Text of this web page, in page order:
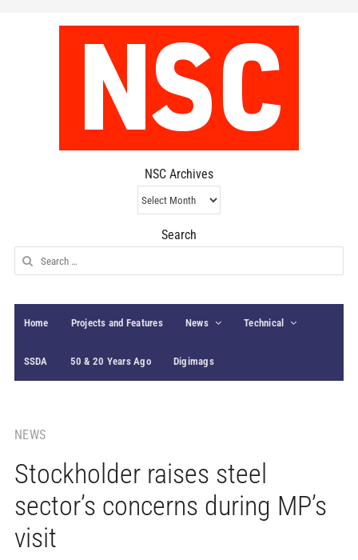
NSC Archives
NSC
Archives
Search
Search
for:
Home Projects and Features News Technical
SSDA 50 & 20 Years Ago Digimags
NEWS
Stockholder raises steel
sector’s concerns during MP’s
visit